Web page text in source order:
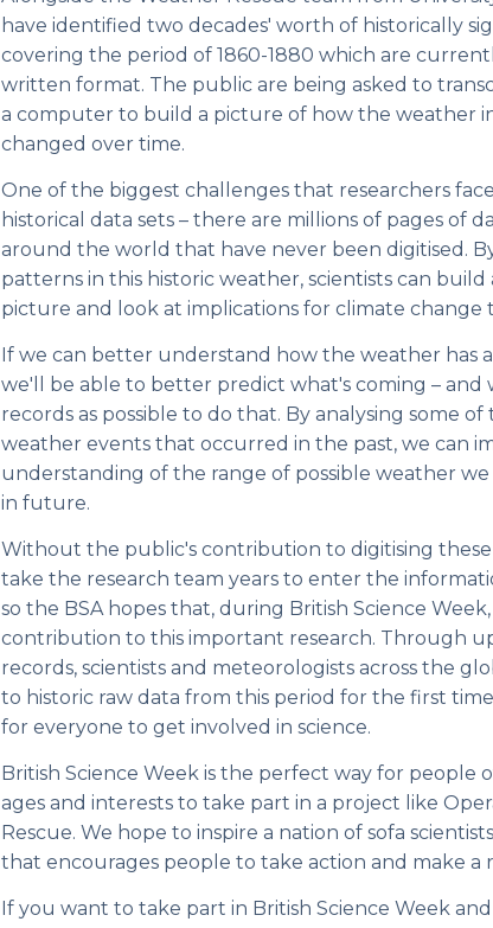
have identified two decades' worth of historically
covering the period of 1860-1880 which are
written format. The public are being asked to
a computer to build a picture of how the weather
changed over time.
One of the biggest challenges that researchers face
historical data sets – there are millions of pages of
around the world that have never been digitised.
patterns in this historic weather, scientists can build
picture and look at implications for climate change
If we can better understand how the weather has
we'll be able to better predict what's coming – and
records as possible to do that. By analysing some of
weather events that occurred in the past, we can
understanding of the range of possible weather
in future.
Without the public's contribution to digitising
take the research team years to enter the
so the BSA hopes that, during British Science Week,
contribution to this important research. Through
records, scientists and meteorologists across the
to historic raw data from this period for the first
for everyone to get involved in science.
British Science Week is the perfect way for people
ages and interests to take part in a project like
Rescue. We hope to inspire a nation of sofa
that encourages people to take action and make a
If you want to take part in British Science Week